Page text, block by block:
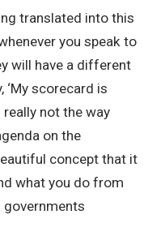
translated into this
you speak to
will have a different
‘My scorecard is
really not the way
on the
concept that it
what you do from
governments